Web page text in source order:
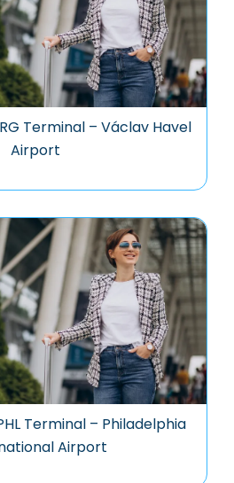
Terminal – Václav Havel
Airport
Terminal – Philadelphia
Airport